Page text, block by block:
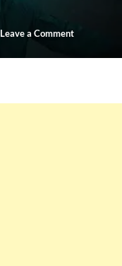
Leave a Comment